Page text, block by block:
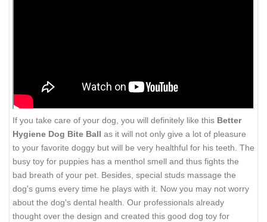
If you take care of your dog, you will definitely like this Better
Hygiene Dog Bite Ball as it will not only give a lot of pleasure
to your favorite doggy but will be very healthful for his teeth. The
busy toy for puppies has a menthol smell and thus fights the
bad breath of your pet. Besides, special studs massage the
dog's gums every time he plays with it. Now you may not worry
about the dog's dental health. Our professionals already
thought over the design and created this good dog toy for